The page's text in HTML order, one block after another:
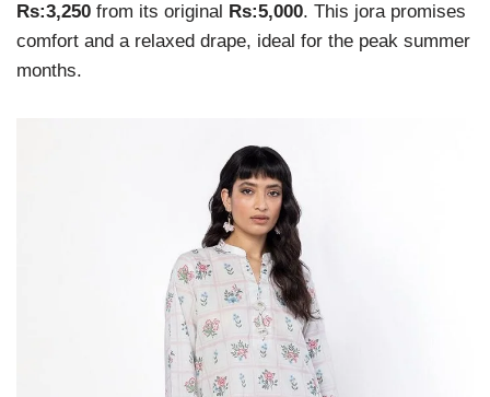
Rs:3,250 from its original Rs:5,000. This jora promises
comfort and a relaxed drape, ideal for the peak summer
months.